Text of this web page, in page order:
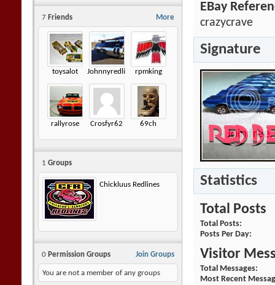
More
7 Friends
toysalot Johnnyredline rpmking
rallyrose Crosfyr62 69ch
1 Groups
Chickluus Redlines
Join Groups
0 Permission Groups
You are not a member of any groups
EBay
crazycrave
Signature
Statistics
Total Posts
Total Posts
Posts Per Day
Visitor
Total Messages
Most Recent